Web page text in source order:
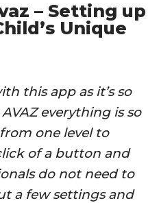
– Setting up
Unique
this app as it’s so
everything is so
one level to
of a button and
do not need to
a few settings and